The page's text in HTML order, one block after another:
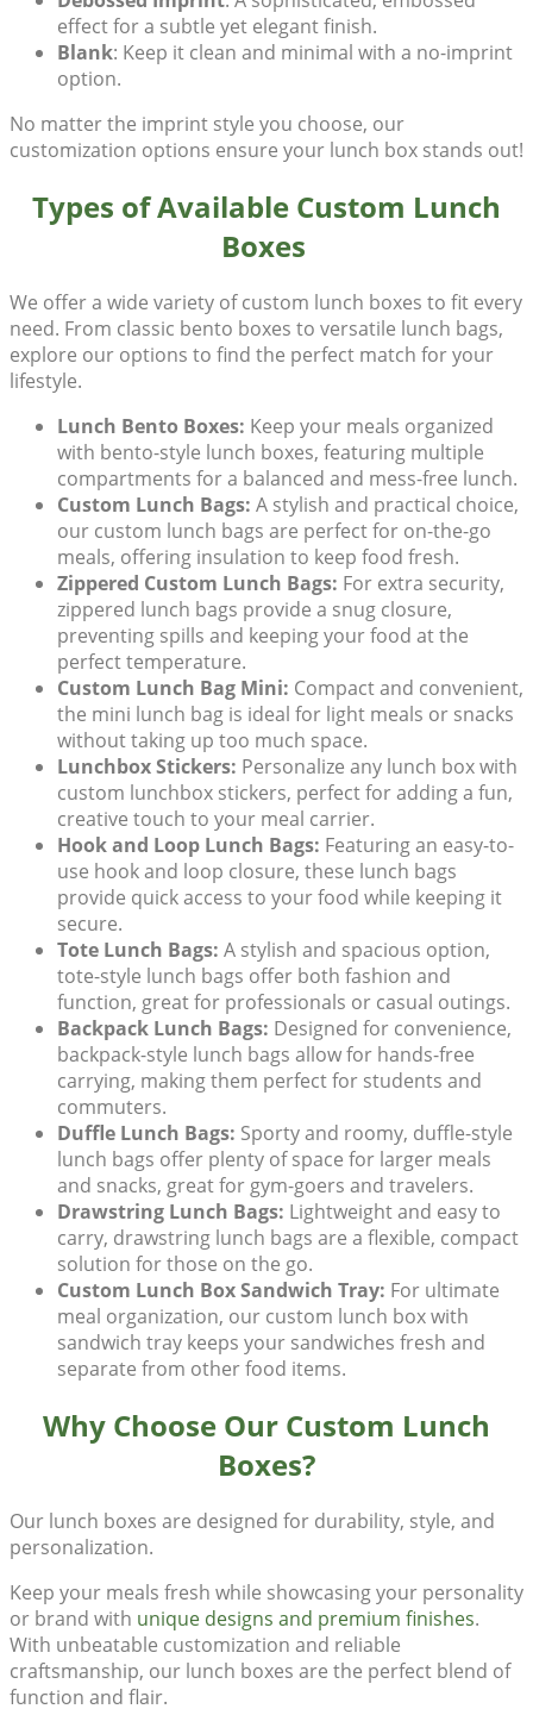
effect for a subtle yet elegant finish.
Blank: Keep it clean and minimal with a no-imprint
option.
No matter the imprint style you choose, our
customization options ensure your lunch box stands out!
Types of Available Custom Lunch
Boxes
We offer a wide variety ofcustom lunch boxes to fit every
need. From classic bento boxes to versatile lunch bags,
explore our options to find the perfect match for your
lifestyle.
Lunch Bento Boxes: Keep your meals organized
with bento-style lunch boxes, featuring multiple
compartments for a balanced and mess-free lunch.
Custom Lunch Bags: A stylish and practical choice,
our custom lunch bags are perfect for on-the-go
meals, offering insulation to keep food fresh.
Zippered Custom Lunch Bags: For extra security,
zippered lunch bags provide a snug closure,
preventing spills and keeping your food at the
perfect temperature.
Custom Lunch Bag Mini: Compact and convenient,
the mini lunch bag is ideal for light meals or snacks
without taking up too much space.
Lunchbox Stickers: Personalize any lunch box with
custom lunchbox stickers, perfect for adding a fun,
creative touch to your meal carrier.
Hook and Loop Lunch Bags: Featuring an easy-to-
use hook and loop closure, these lunch bags
provide quick access to your food while keeping it
secure.
Tote Lunch Bags: A stylish and spacious option,
tote-style lunch bags offer both fashion and
function, great for professionals or casual outings.
Backpack Lunch Bags: Designed for convenience,
backpack-style lunch bags allow for hands-free
carrying, making them perfect for students and
commuters.
Duffle Lunch Bags: Sporty and roomy, duffle-style
lunch bags offer plenty of space for larger meals
and snacks, great for gym-goers and travelers.
Drawstring Lunch Bags: Lightweight and easy to
carry, drawstring lunch bags are a flexible, compact
solution for those on the go.
Custom Lunch Box Sandwich Tray: For ultimate
meal organization, our custom lunch box with
sandwich tray keeps your sandwiches fresh and
separate from other food items.
Why Choose Our Custom Lunch
Boxes?
Our lunch boxes are designed for durability, style, and
personalization.
Keep your meals fresh while showcasing your personality
or brand with unique designs and premium finishes.
With unbeatable customization and reliable
craftsmanship, our lunch boxes are the perfect blend of
function and flair.